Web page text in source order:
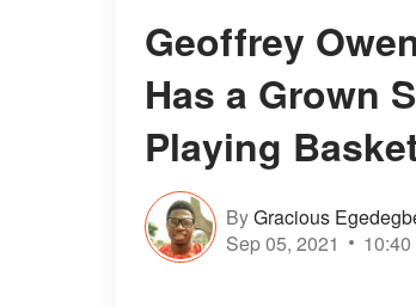
Geoffrey
Has a Grown
Playing
ByGracious
Sep 05, 2021
10:40